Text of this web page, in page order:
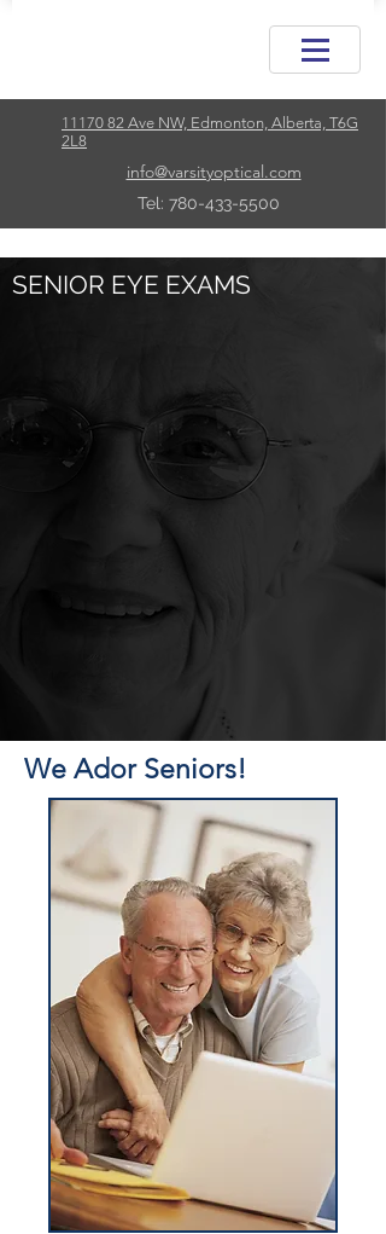
11170 82 Ave NW, Edmonton, Alberta, T6G
2L8
info@varsityoptical.com
Tel: 780-433-5500
SENIOR EYE EXAMS
We Ador Seniors!